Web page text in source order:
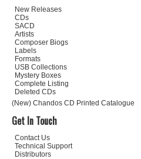
New Releases
CDs
SACD
Artists
Composer Biogs
Labels
Formats
USB Collections
Mystery Boxes
Complete Listing
Deleted CDs
(New) Chandos CD Printed Catalogue
Get In Touch
Contact Us
Technical Support
Distributors